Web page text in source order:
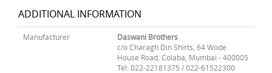
ADDITIONAL INFORMATION
Manufacturer
Daswani Brothers
c/o Charagh Din Shirts, 64 Wode
House Road, Colaba, Mumbai - 400005
Tel: 022-22181375 / 022-61522300